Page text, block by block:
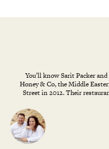
You’ll know Sarit Packer
Honey & Co, the Middle
Street in 2012. Their